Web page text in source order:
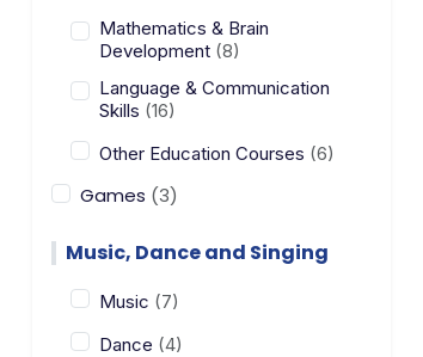
Mathematics & Brain
Development (8)
Language & Communication
Skills (16)
Other Education Courses (6)
Games (3)
Music, Dance and Singing
Music (7)
Dance (4)